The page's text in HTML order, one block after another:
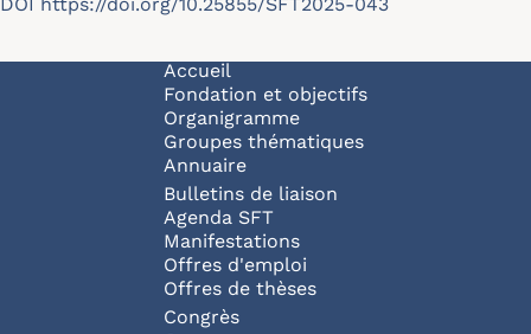
Navigation principale
Accueil
Fondation et objectifs
Organigramme
Groupes thématiques
Annuaire
Bulletins de liaison
Agenda SFT
Manifestations
Offres d'emploi
Offres de thèses
Congrès